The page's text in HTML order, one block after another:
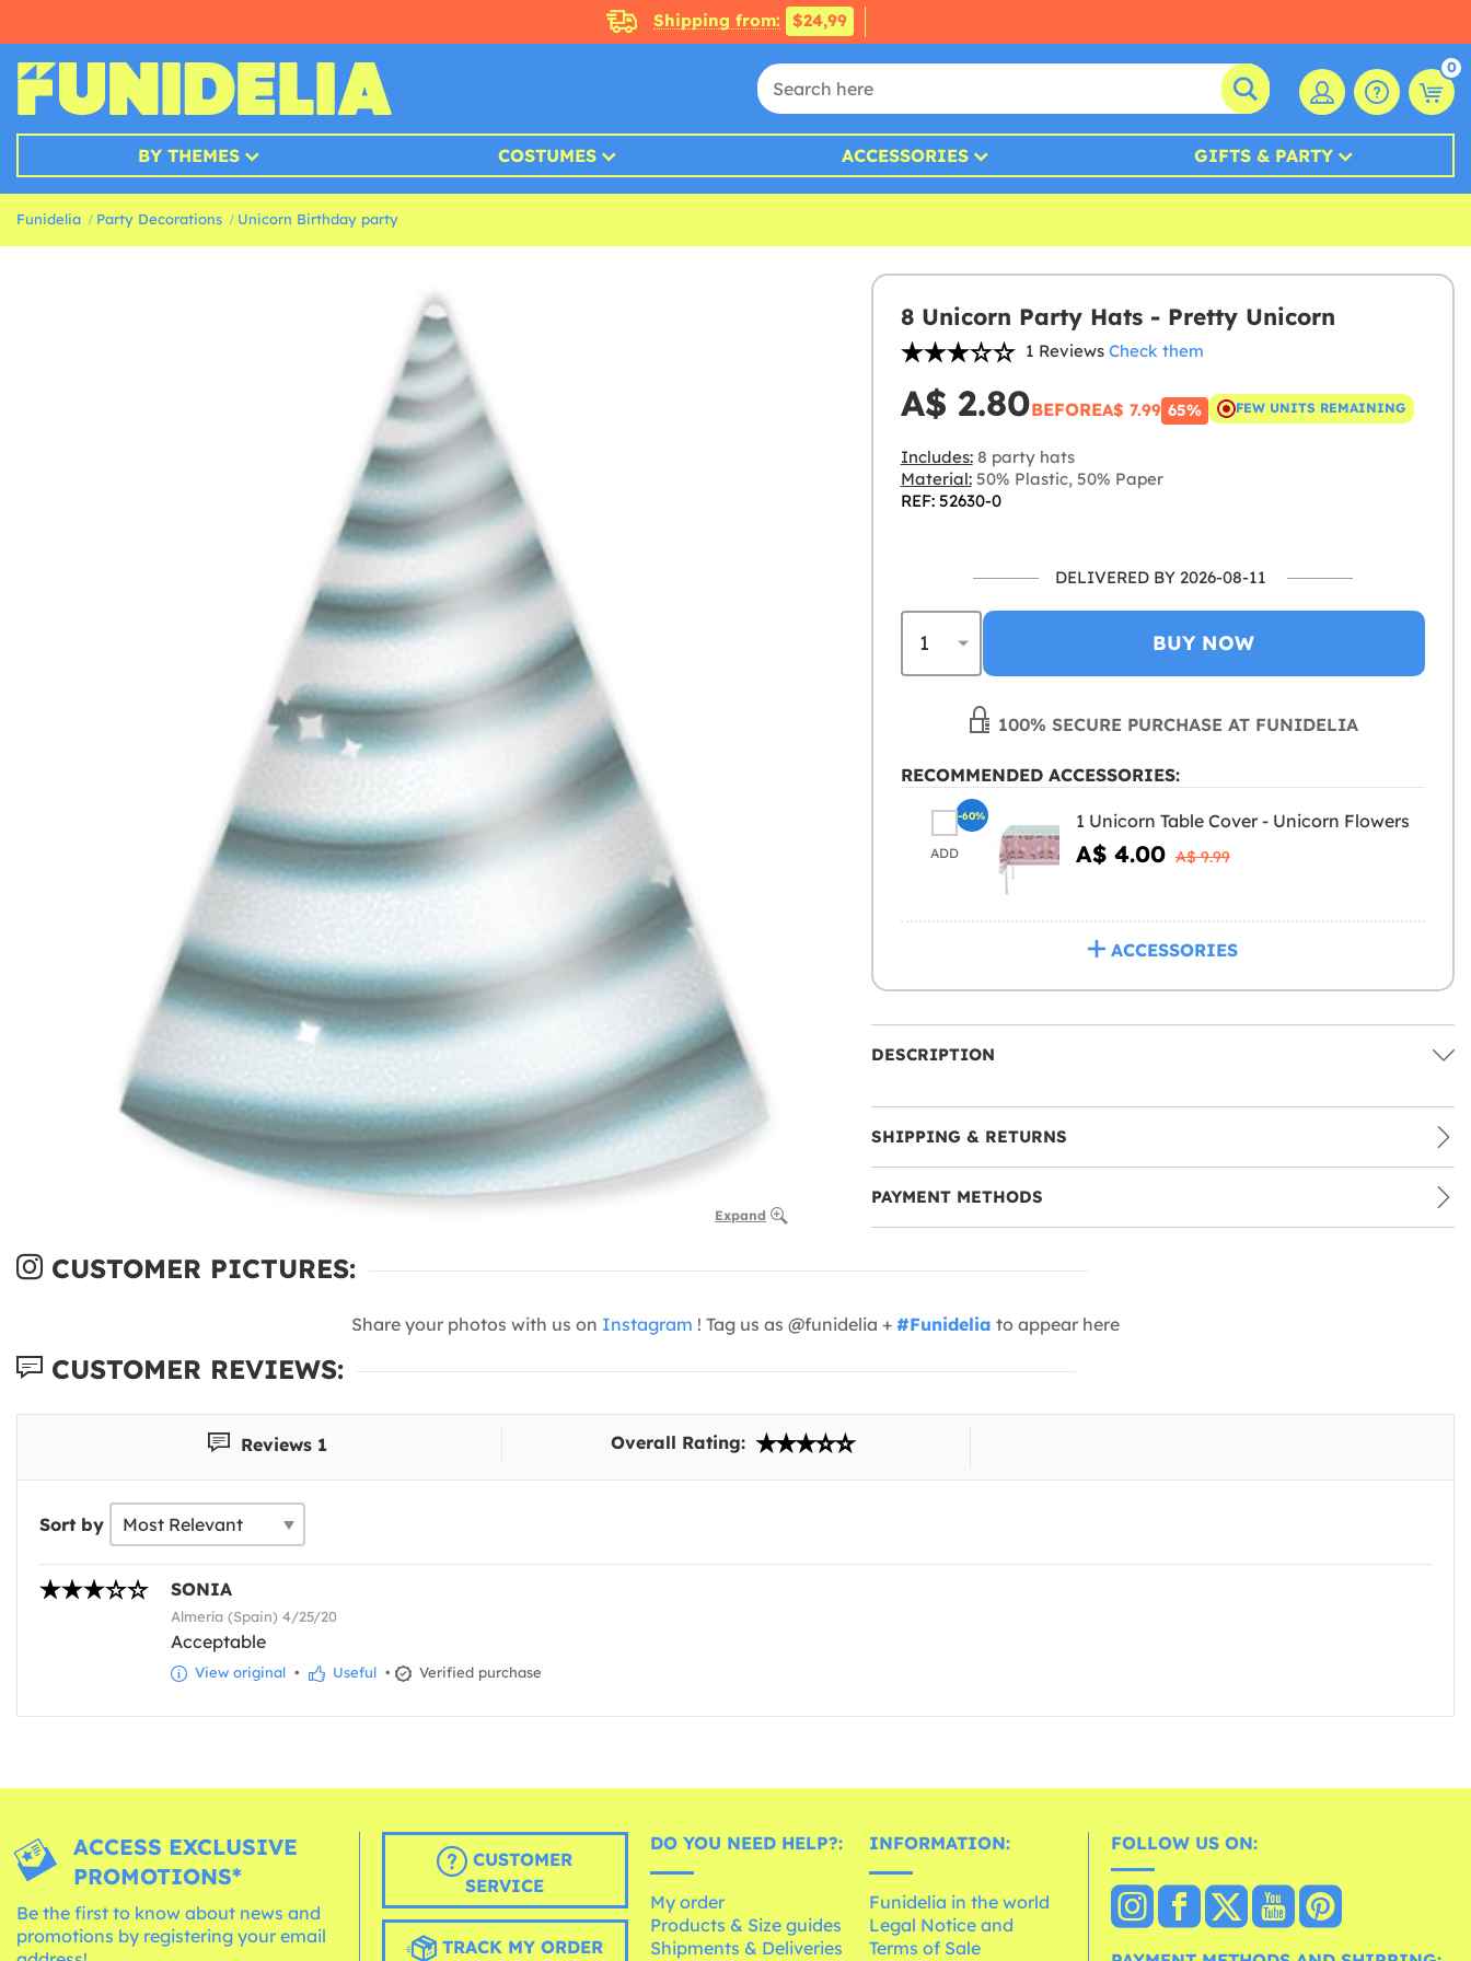
Shipping from: $24,99
0
BY THEMES COSTUMES ACCESSORIES GIFTS & PARTY
Funidelia Party Decorations Unicorn Birthday party
Expand
8 Unicorn Party Hats - Pretty Unicorn
1 Reviews Check them
A$ 2.80BEFOREA$ 7.99 65% FEW UNITS REMAINING
Includes:8 party hats
Material:50% Plastic, 50% Paper
REF: 52630-0
DELIVERED BY 2026-08-11
BUY NOW
100% SECURE PURCHASE AT FUNIDELIA
RECOMMENDED ACCESSORIES:
ADD
1 Unicorn Table Cover - Unicorn Flowers
A$ 4.00 A$ 9.99
-60%
ACCESSORIES
DESCRIPTION
SHIPPING & RETURNS
PAYMENT METHODS
CUSTOMER PICTURES:
Share your photos with us on Instagram ! Tag us as @funidelia + #Funidelia to appear here
CUSTOMER REVIEWS:
Reviews 1 Overall Rating:
Sort by
SONIA
Almería (Spain) 4/25/20
Acceptable
View original • Useful • Verified purchase
ACCESS EXCLUSIVE
PROMOTIONS*
Be the first to know about news and
promotions by registering your email
CUSTOMER
SERVICE
TRACK MY ORDER
DO YOU NEED HELP?:
My order
Products & Size guides
Shipments & Deliveries
INFORMATION:
Funidelia in the world
Legal Notice and
Terms of Sale
FOLLOW US ON: